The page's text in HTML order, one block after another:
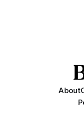
About